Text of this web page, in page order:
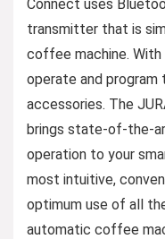
Connect uses
transmitter that is
coffee machine.
operate and program
accessories. The
brings state-of-the-
operation to your
most intuitive,
optimum use of all
automatic coffee